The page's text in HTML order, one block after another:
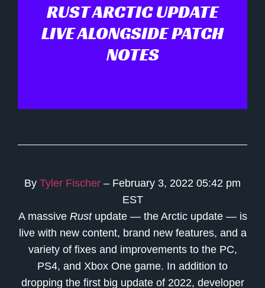
RUST ARCTIC UPDATE
LIVE ALONGSIDE PATCH
NOTES
By Tyler Fischer – February 3, 2022 05:42 pm
EST
A massive Rust update — the Arctic update — is
live with new content, brand new features, and a
variety of fixes and improvements to the PC,
PS4, and Xbox One game. In addition to
dropping the first big update of 2022, developer